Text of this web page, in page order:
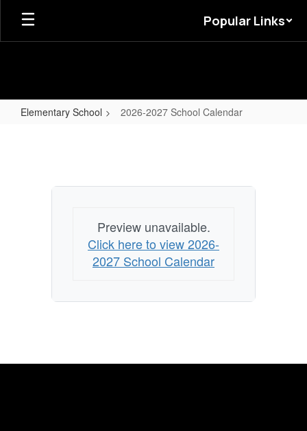
Skip
main
Popular Links
Elementary School 2026-2027 School Calendar
Calendar
Preview unavailable.
Click here to view 2026-
2027 School Calendar